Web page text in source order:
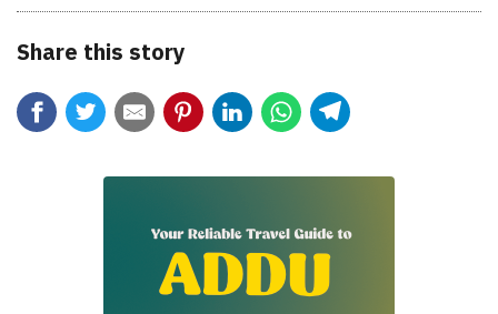
Share this story